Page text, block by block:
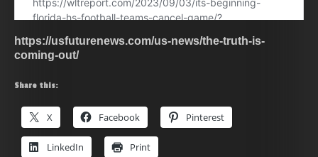
https://usfuturenews.com/us-news/the-truth-is-
coming-out/
Share this:
X Facebook Pinterest
LinkedIn Print